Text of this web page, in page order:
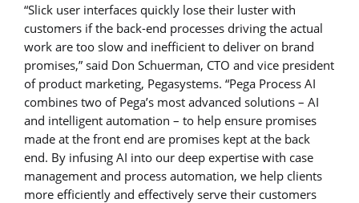
“Slick user interfaces quickly lose their luster with
customers if the back-end processes driving the actual
work are too slow and inefficient to deliver on brand
promises,” said Don Schuerman, CTO and vice president
of product marketing, Pegasystems. “Pega Process AI
combines two of Pega’s most advanced solutions – AI
and intelligent automation – to help ensure promises
made at the front end are promises kept at the back
end. By infusing AI into our deep expertise with case
management and process automation, we help clients
more efficiently and effectively serve their customers